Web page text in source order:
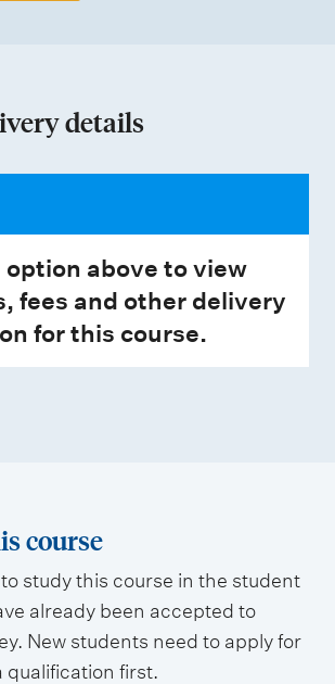
details
option above to view
fees and other delivery
for this course.
course
study this course in the student
already been accepted to
New students need to apply for
qualification first.